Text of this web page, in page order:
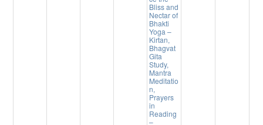
Bliss and
Nectar of
Bhakti
Yoga –
Kirtan,
Bhagvat
Gita
Study,
Mantra
Meditatio
n,
Prayers
in
Reading
–